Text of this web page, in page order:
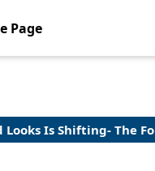
Page
Looks Is Shifting- The